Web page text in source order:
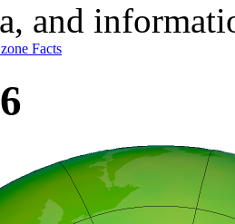
and
Facts